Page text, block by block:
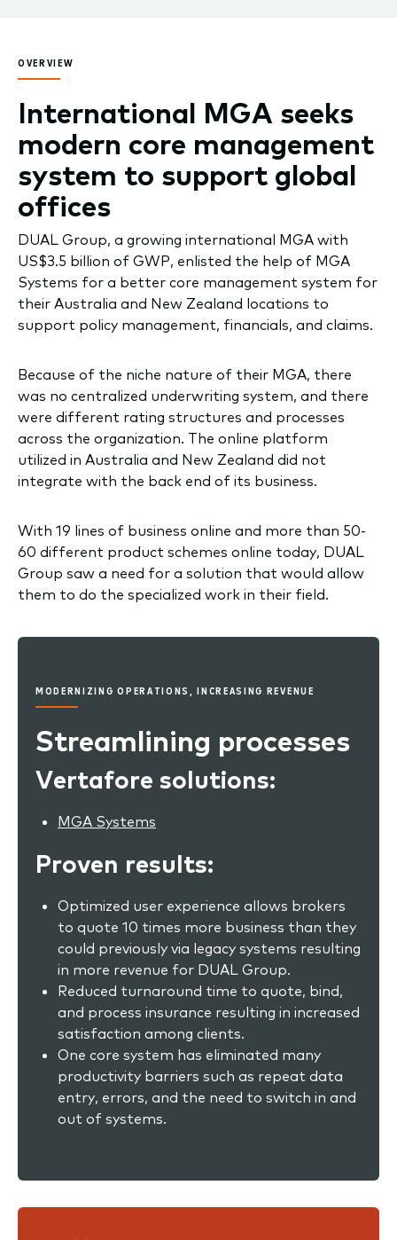
OVERVIEW
International MGA seeks
modern core management
system to support global
offices
DUAL Group, a growing international MGA with
US$3.5 billion of GWP, enlisted the help of MGA
Systems for a better core management system for
their Australia and New Zealand locations to
support policy management, financials, and claims.
Because of the niche nature of their MGA, there
was no centralized underwriting system, and there
were different rating structures and processes
across the organization. The online platform
utilized in Australia and New Zealand did not
integrate with the back end of its business.
With 19 lines of business online and more than 50-
60 different product schemes online today, DUAL
Group saw a need for a solution that would allow
them to do the specialized work in their field.
MODERNIZING OPERATIONS, INCREASING REVENUE
Streamlining processes
Vertafore solutions:
MGA Systems
Proven results:
Optimized user experience allows brokers
to quote 10 times more business than they
could previously via legacy systems resulting
in more revenue for DUAL Group.
Reduced turnaround time to quote, bind,
and process insurance resulting in increased
satisfaction among clients.
One core system has eliminated many
productivity barriers such as repeat data
entry, errors, and the need to switch in and
out of systems.